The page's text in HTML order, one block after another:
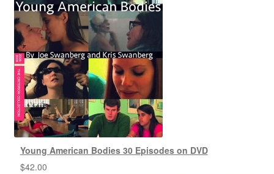
Young American Bodies 30 Episodes on DVD
$42.00